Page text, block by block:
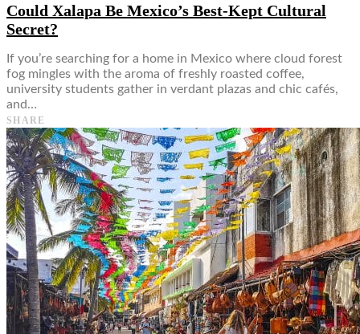
Could Xalapa Be Mexico’s Best-Kept Cultural
Secret?
If you’re searching for a home in Mexico where cloud forest
fog mingles with the aroma of freshly roasted coffee,
university students gather in verdant plazas and chic cafés,
and…
SHARE